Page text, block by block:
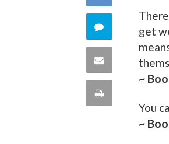
Facebook
Twitter
Comment
this
quote
Share
Print
get
~
You
~